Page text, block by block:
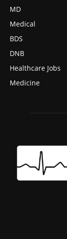
MD
Medical
BDS
DNB
Healthcare Jobs
Medicine